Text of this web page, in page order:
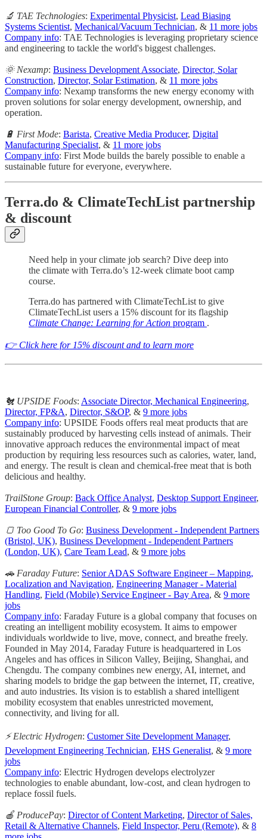
🔬 TAE Technologies: Experimental Physicist, Lead Biasing
Systems Scientist, Mechanical/Vacuum Technician, & 11 more jobs
Company info: TAE Technologies is leveraging proprietary science
and engineering to tackle the world's biggest challenges.
🌞 Nexamp: Business Development Associate, Director, Solar
Construction, Director, Solar Estimation, & 11 more jobs
Company info: Nexamp transforms the new energy economy with
proven solutions for solar energy development, ownership, and
operation.
🔋 First Mode: Barista, Creative Media Producer, Digital
Manufacturing Specialist, & 11 more jobs
Company info: First Mode builds the barely possible to enable a
sustainable future for everyone, everywhere.
Terra.do & ClimateTechList partnership
& discount
Need help in your climate job search? Dive deep into
the climate with Terra.do’s 12-week climate boot camp
course.
Terra.do has partnered with ClimateTechList to give
ClimateTechList users a 15% discount for its flagship
Climate Change: Learning for Action program .
👉 Click here for 15% discount and to learn more
🐔 UPSIDE Foods: Associate Director, Mechanical Engineering,
Director, FP&A, Director, S&OP, & 9 more jobs
Company info: UPSIDE Foods offers real meat products that are
sustainably produced by harvesting cells instead of animals. Their
innovative approach reduces the environmental impact of meat
production by requiring less resources such as calories, water, land,
and energy. The result is clean and chemical-free meat that is both
delicious and healthy.
TrailStone Group: Back Office Analyst, Desktop Support Engineer,
European Financial Controller, & 9 more jobs
🍞 Too Good To Go: Business Development - Independent Partners
(Bristol, UK), Business Development - Independent Partners
(London, UK), Care Team Lead, & 9 more jobs
🚗 Faraday Future: Senior ADAS Software Engineer – Mapping,
Localization and Navigation, Engineering Manager - Material
Handling, Field (Mobile) Service Engineer - Bay Area, & 9 more
jobs
Company info: Faraday Future is a global company that focuses on
creating an intelligent mobility ecosystem. It aims to empower
individuals worldwide to live, move, connect, and breathe freely.
Founded in May 2014, Faraday Future is headquartered in Los
Angeles and has offices in Silicon Valley, Beijing, Shanghai, and
Chengdu. The company combines new energy, AI, internet, and
sharing models to bridge the gap between the internet, IT, creative,
and auto industries. Its vision is to establish a shared intelligent
mobility ecosystem that enables unrestricted movement,
connectivity, and living for all.
⚡️ Electric Hydrogen: Customer Site Development Manager,
Development Engineering Technician, EHS Generalist, & 9 more
jobs
Company info: Electric Hydrogen develops electrolyzer
technologies to enable abundant, low-cost, and clean hydrogen to
replace fossil fuels.
🍎 ProducePay: Director of Content Marketing, Director of Sales,
Retail & Alternative Channels, Field Inspector, Peru (Remote), & 8